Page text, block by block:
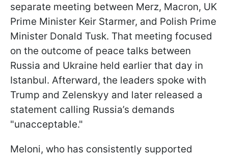
separate meeting between Merz, Macron, UK
Prime Minister Keir Starmer, and Polish Prime
Minister Donald Tusk. That meeting focused
on the outcome of peace talks between
Russia and Ukraine held earlier that day in
Istanbul. Afterward, the leaders spoke with
Trump and Zelenskyy and later released a
statement calling Russia’s demands
"unacceptable."
Meloni, who has consistently supported